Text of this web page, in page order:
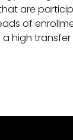
are
of
high